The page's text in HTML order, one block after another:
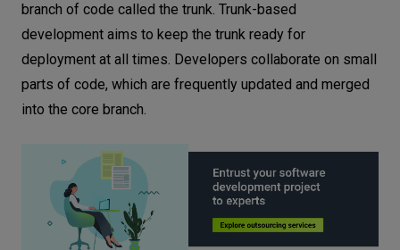
Monitoring and feedback loop
Step-by-step guide to implementing
Assessing current development workflow
Setting up continuous integration and deployment
pipelines
Introducing feature flags
branch of code called the trunk. Trunk-based
development aims to keep the trunk ready for
deployment at all times. Developers collaborate on small
parts of code, which are frequently updated and merged
into the core branch.